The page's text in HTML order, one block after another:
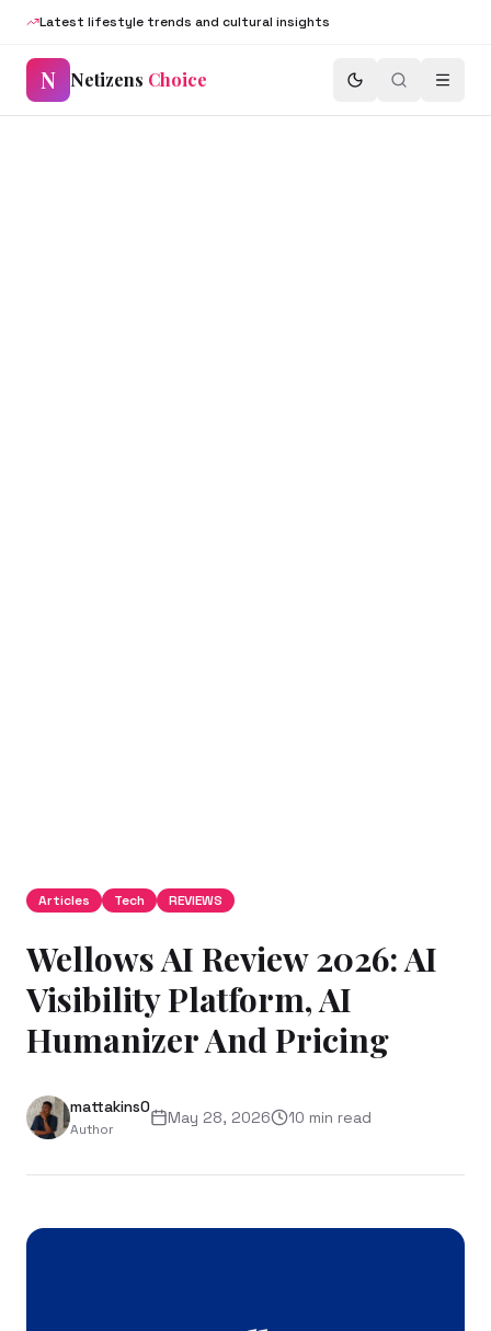
Latest lifestyle trends and cultural insights
N Netizens Choice
Articles Tech REVIEWS
Wellows AI Review 2026: AI
Visibility Platform, AI
Humanizer And Pricing
mattakins0
Author
May 28, 2026 10 min read